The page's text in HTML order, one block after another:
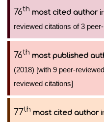
76th most cited author
reviewed citations of 3
76th most published
(2018) [with 9 peer-
reviewed citations]
77th most cited author